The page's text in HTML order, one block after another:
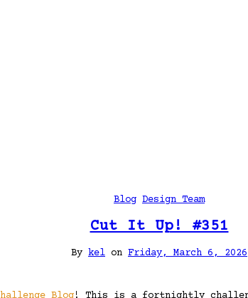
Blog Design Team
Cut It Up! #351
By kel on Friday, March 6, 2026